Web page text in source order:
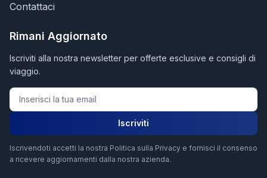
Contattaci
Rimani Aggiornato
Iscriviti alla nostra newsletter per offerte esclusive e consigli di
viaggio.
Iscriviti
Iscrivendoti accetti la nostra Politica sulla Privacy e fornisci il consenso
a ricevere aggiornamenti dalla nostra azienda.